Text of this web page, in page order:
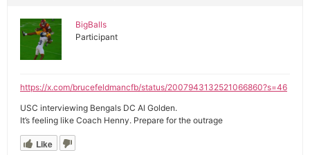
BigBalls
Participant
https://x.com/brucefeldmancfb/status/2007943132521066860?s=46
USC interviewing Bengals DC Al Golden.
It’s feeling like Coach Henny. Prepare for the outrage
Like